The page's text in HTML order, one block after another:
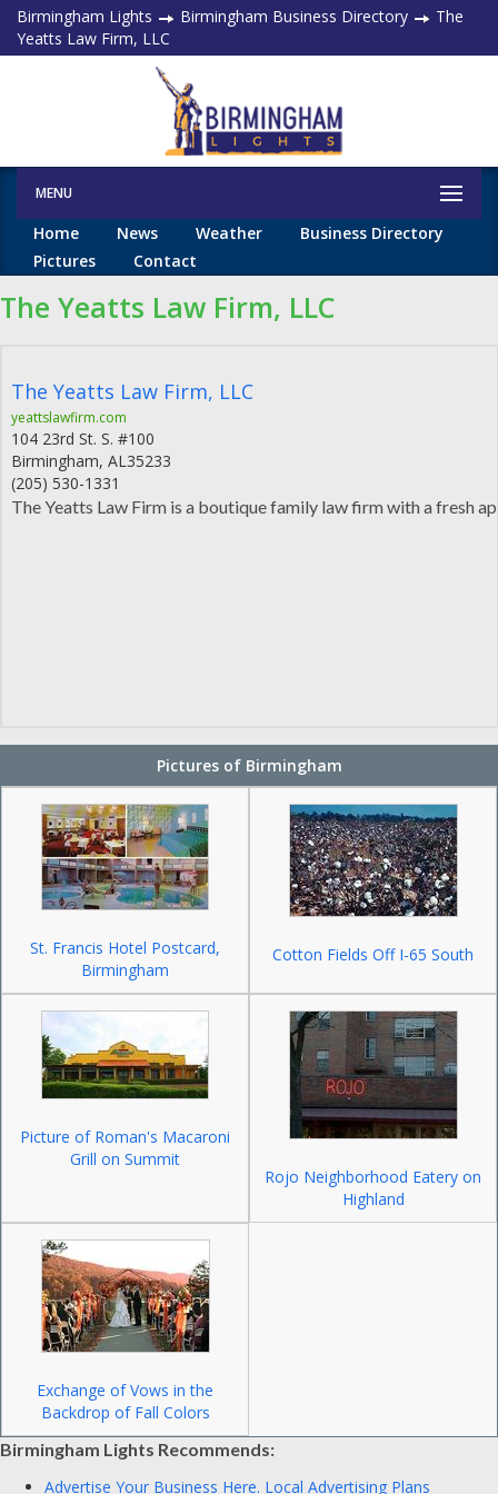
Birmingham Lights Birmingham Business Directory
The
Yeatts Law Firm, LLC
MENU
Home News Weather
Business Directory
Pictures
Contact
The Yeatts Law Firm, LLC
The Yeatts Law Firm, LLC
yeattslawfirm.com
104 23rd St. S. #100
Birmingham, AL35233
(205) 530-1331
The Yeatts Law Firm is a boutique family law firm with a fresh
Pictures of Birmingham
St. Francis Hotel Postcard,
Birmingham
Cotton Fields Off I-65 South
Picture of Roman's Macaroni
Grill on Summit
Rojo Neighborhood Eatery on
Highland
Exchange of Vows in the
Backdrop of Fall Colors
Birmingham Lights Recommends:
Advertise Your Business Here. Local Advertising Plans